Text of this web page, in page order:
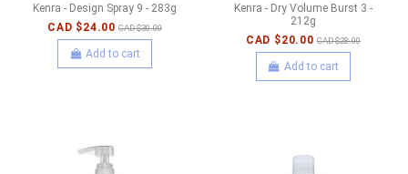
Kenra - Design Spray 9 - 283g
CAD $24.00 CAD $30.00
Add to cart
Kenra - Dry Volume Burst 3 -
212g
CAD $20.00 CAD $28.00
Add to cart